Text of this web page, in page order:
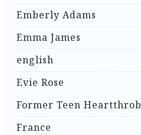
Emberly Adams
Emma James
english
Evie Rose
Former Teen Heartthrob
France